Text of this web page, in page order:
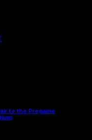
to the Pregame